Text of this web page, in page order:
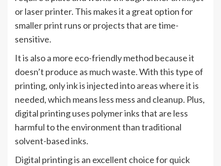
or laser printer. This makes it a great option for
smaller print runs or projects that are time-
sensitive.
It is also a more eco-friendly method because it
doesn’t produce as much waste. With this type of
printing, only ink is injected into areas where it is
needed, which means less mess and cleanup. Plus,
digital printing uses polymer inks that are less
harmful to the environment than traditional
solvent-based inks.
Digital printing is an excellent choice for quick